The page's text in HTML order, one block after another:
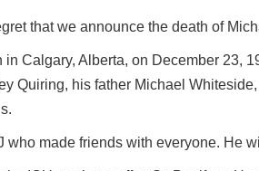
that we announce the death of
in Calgary, Alberta, on December 23,
Quiring, his father Michael
who made friends with everyone. He